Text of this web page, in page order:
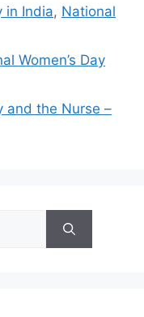
in India, National
Women’s Day
and the Nurse –